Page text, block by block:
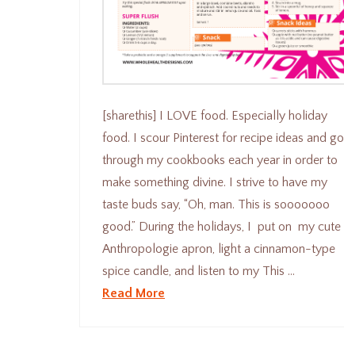
[sharethis] I LOVE food. Especially holiday
food. I scour Pinterest for recipe ideas and go
through my cookbooks each year in order to
make something divine. I strive to have my
taste buds say, “Oh, man. This is sooooooo
good.” During the holidays, I put on my cute
Anthropologie apron, light a cinnamon-type
spice candle, and listen to my This …
Read More